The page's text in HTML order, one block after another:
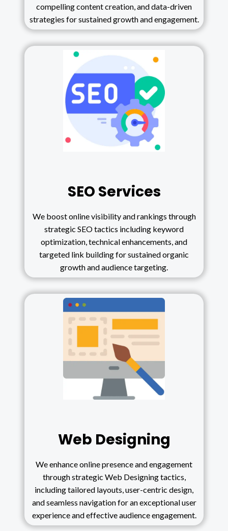
compelling content creation, and data-driven
strategies for sustained growth and engagement.
SEO Services
We boost online visibility and rankings through
strategic SEO tactics including keyword
optimization, technical enhancements, and
targeted link building for sustained organic
growth and audience targeting.
Web Designing
We enhance online presence and engagement
through strategic Web Designing tactics,
including tailored layouts, user-centric design,
and seamless navigation for an exceptional user
experience and effective audience engagement.